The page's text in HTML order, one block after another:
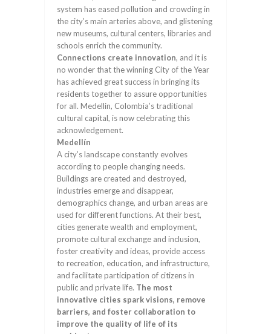
system has eased pollution and crowding in
the city’s main arteries above, and glistening
new museums, cultural centers, libraries and
schools enrich the community.
Connections create innovation, and it is
no wonder that the winning City of the Year
has achieved great success in bringing its
residents together to assure opportunities
for all. Medellin, Colombia’s traditional
cultural capital, is now celebrating this
acknowledgement.
Medellín
A city’s landscape constantly evolves
according to people changing needs.
Buildings are created and destroyed,
industries emerge and disappear,
demographics change, and urban areas are
used for different functions. At their best,
cities generate wealth and employment,
promote cultural exchange and inclusion,
foster creativity and ideas, provide access
to recreation, education, and infrastructure,
and facilitate participation of citizens in
public and private life. The most
innovative cities spark visions, remove
barriers, and foster collaboration to
improve the quality of life of its